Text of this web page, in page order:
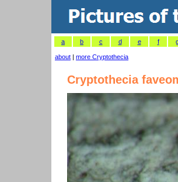
a b c d e f
about | more Cryptothecia
Cryptothecia